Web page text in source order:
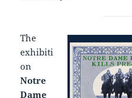
The
exhibiti
on
Notre
Dame